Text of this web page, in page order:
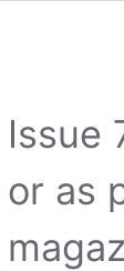
Issue
or as